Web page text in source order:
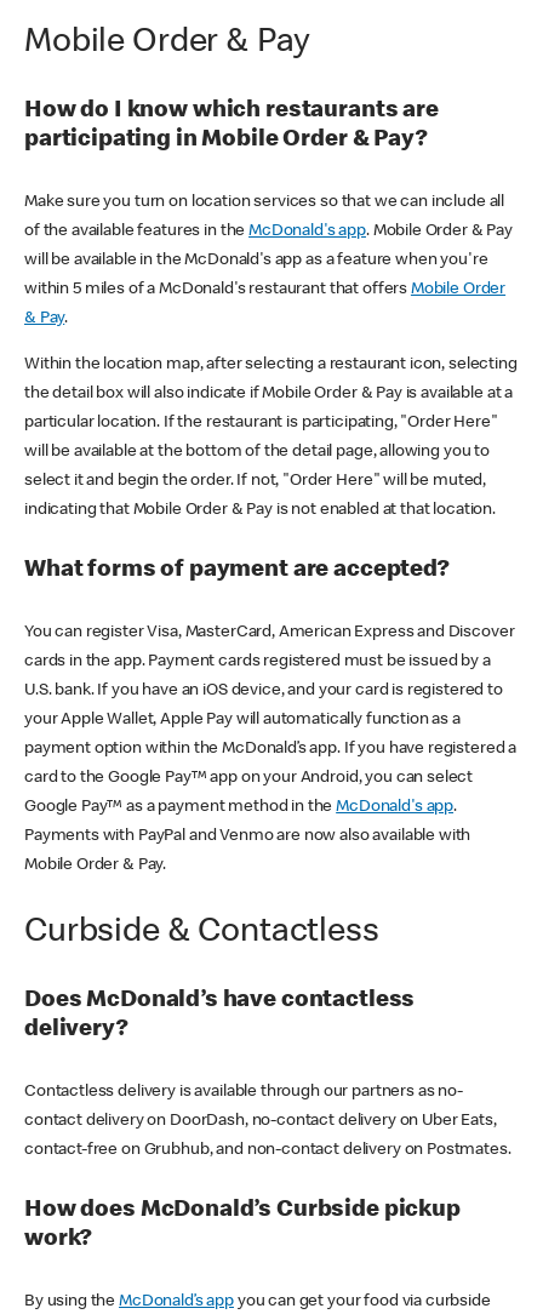
Mobile Order & Pay
How do I know which restaurants are
participating in Mobile Order & Pay?
Make sure you turn on location services so that we can include all
of the available features in theMcDonald's app. Mobile Order & Pay
will be available in the McDonald's app as a feature when you're
within 5 miles of a McDonald's restaurant that offers Mobile Order
& Pay.
Within the location map, after selecting a restaurant icon, selecting
the detail box will also indicate if Mobile Order & Pay is available at a
particular location. If the restaurant is participating, "Order Here"
will be available at the bottom of the detail page, allowing you to
select it and begin the order. If not, "Order Here" will be muted,
indicating that Mobile Order & Pay is not enabled at that location.
What forms of payment are accepted?
You can register Visa, MasterCard, American Express and Discover
cards in the app. Payment cards registered must be issued by a
U.S. bank. If you have an iOS device, and your card is registered to
your Apple Wallet, Apple Pay will automatically function as a
payment option within the McDonald’s app. If you have registered a
card to the Google Pay™ app on your Android, you can select
Google Pay™ as a payment method in theMcDonald's app.
Payments with PayPal and Venmo are now also available with
Mobile Order & Pay.
Curbside & Contactless
Does McDonald’s have contactless
delivery?
Contactless delivery is available through our partners as no-
contact delivery on DoorDash, no-contact delivery on Uber Eats,
contact-free on Grubhub, and non-contact delivery on Postmates.
How does McDonald’s Curbside pickup
work?
By using theMcDonald’s appyou can get your food via curbside